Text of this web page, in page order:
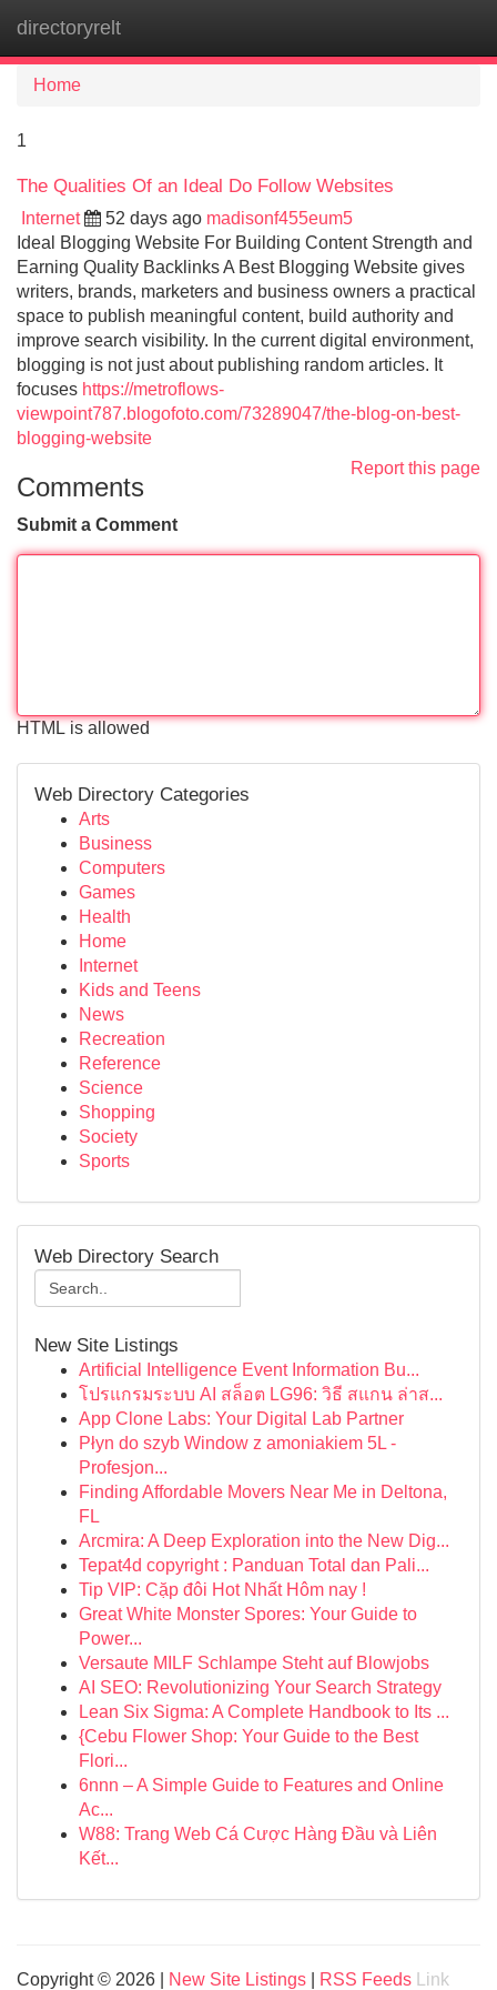
directoryrelt
Home
1
The Qualities Of an Ideal Do Follow Websites
Internet 52 days ago madisonf455eum5
Ideal Blogging Website For Building Content Strength and
Earning Quality Backlinks A Best Blogging Website gives
writers, brands, marketers and business owners a practical
space to publish meaningful content, build authority and
improve search visibility. In the current digital environment,
blogging is not just about publishing random articles. It
focuses https://metroflows-
viewpoint787.blogofoto.com/73289047/the-blog-on-best-
blogging-website
Report this page
Comments
Submit a Comment
HTML is allowed
Web Directory Categories
Arts
Business
Computers
Games
Health
Home
Internet
Kids and Teens
News
Recreation
Reference
Science
Shopping
Society
Sports
Web Directory Search
New Site Listings
Artificial Intelligence Event Information Bu...
โปรแกรมระบบ AI สล็อต LG96: วิธี สแกน ล่าส...
App Clone Labs: Your Digital Lab Partner
Płyn do szyb Window z amoniakiem 5L -
Profesjon...
Finding Affordable Movers Near Me in Deltona,
FL
Arcmira: A Deep Exploration into the New Dig...
Tepat4d copyright : Panduan Total dan Pali...
Tip VIP: Cặp đôi Hot Nhất Hôm nay !
Great White Monster Spores: Your Guide to
Power...
Versaute MILF Schlampe Steht auf Blowjobs
AI SEO: Revolutionizing Your Search Strategy
Lean Six Sigma: A Complete Handbook to Its ...
{Cebu Flower Shop: Your Guide to the Best
Flori...
6nnn – A Simple Guide to Features and Online
Ac...
W88: Trang Web Cá Cược Hàng Đầu và Liên
Kết...
Copyright © 2026 | New Site Listings RSS Feeds Link